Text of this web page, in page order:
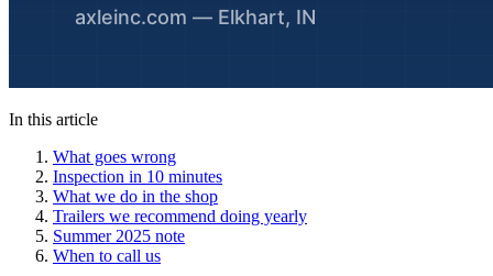
In this article
What goes wrong
Inspection in 10 minutes
What we do in the shop
Trailers we recommend doing yearly
Summer 2025 note
When to call us